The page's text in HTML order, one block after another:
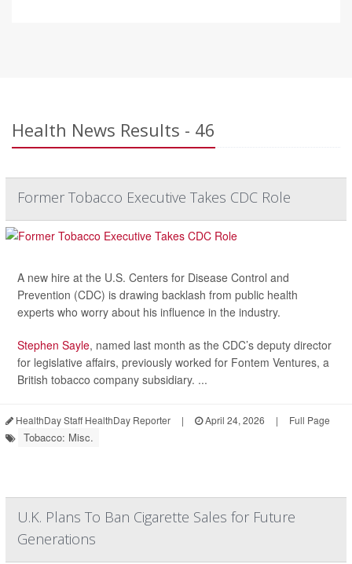
Health News Results - 46
Former Tobacco Executive Takes CDC Role
A new hire at the U.S. Centers for Disease Control and
Prevention (CDC) is drawing backlash from public health
experts who worry about his influence in the industry.
Stephen Sayle, named last month as the CDC’s deputy director
for legislative affairs, previously worked for Fontem Ventures, a
British tobacco company subsidiary. ...
HealthDay Staff HealthDay Reporter | April 24, 2026 | Full Page
Tobacco: Misc.
U.K. Plans To Ban Cigarette Sales for Future
Generations